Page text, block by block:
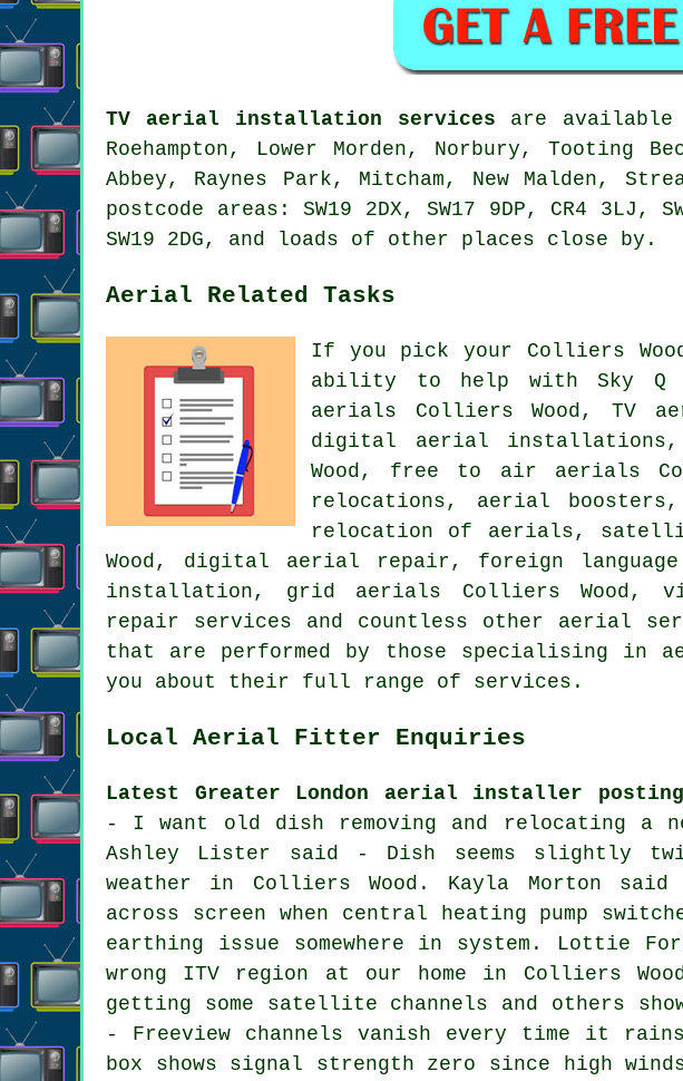
TV aerial installation services are
Roehampton, Lower Morden, Norbury, Tooting
Abbey, Raynes Park, Mitcham, New Malden,
postcode areas: SW19 2DX, SW17 9DP, CR4 3LJ,
SW19 2DG, and loads of other places close by.
Aerial Related Tasks
If you pick your Colliers
ability to help with Sky Q
aerials Colliers Wood, TV
digital aerial installations,
Wood, free to air aerials
relocations, aerial
relocation of aerials,
Wood, digital aerial repair, foreign
installation , grid aerials Colliers Wood,
repair services and countless other aerial
that are performed by those specialising in
you about their full range of services.
Local Aerial Fitter Enquiries
Latest Greater London aerial installer
- I want old dish removing and relocating a
Ashley Lister said - Dish seems slightly
weather in Colliers Wood. Kayla Morton
across screen when central heating pump
earthing issue somewhere in system. Lottie
wrong ITV region at our home in Colliers
getting some satellite channels and others
- Freeview channels vanish every time it
box shows signal strength zero since high